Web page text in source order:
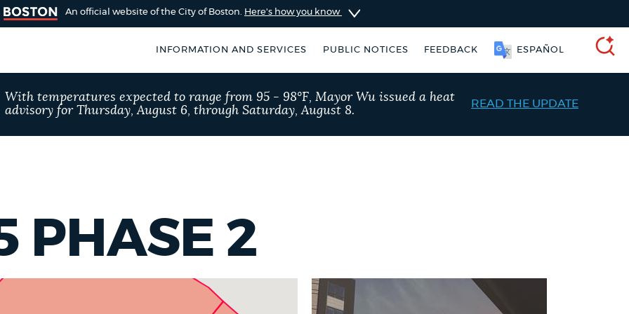
An official website of the City of Boston. Here's how you know
INFORMATION AND SERVICES PUBLIC NOTICES FEEDBACK
Boston
by using the
SEARCH
BOSTON.GOV
type
POPULAR SEARCHES
Excise taxes 311 services
With temperatures expected to range from 95 - 98°F, Mayor Wu issued a heat
advisory for Thursday, August 6, through Saturday, August 8.
READ THE UPDATE
PHASE 2
Project